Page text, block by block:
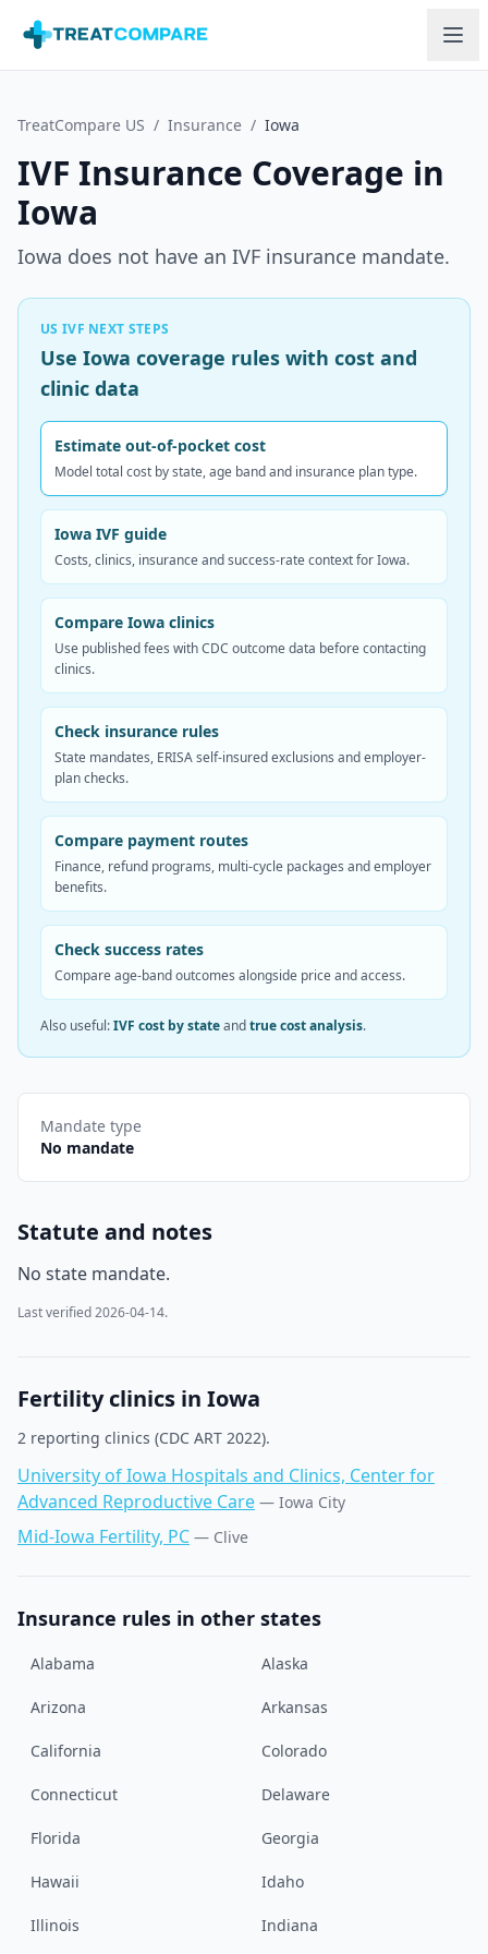
TreatCompare US / Insurance / Iowa
IVF Insurance Coverage in
Iowa
Iowa does not have an IVF insurance mandate.
US IVF NEXT STEPS
Use Iowa coverage rules with cost and
clinic data
Estimate out-of-pocket cost
Model total cost by state, age band and insurance plan type.
Iowa IVF guide
Costs, clinics, insurance and success-rate context for Iowa.
Compare Iowa clinics
Use published fees with CDC outcome data before contacting
clinics.
Check insurance rules
State mandates, ERISA self-insured exclusions and employer-
plan checks.
Compare payment routes
Finance, refund programs, multi-cycle packages and employer
benefits.
Check success rates
Compare age-band outcomes alongside price and access.
Also useful:IVF cost by stateandtrue cost analysis.
Mandate type
No mandate
Statute and notes
No state mandate.
Last verified2026-04-14.
Fertility clinics in Iowa
2 reporting clinics (CDC ART 2022).
University of Iowa Hospitals and Clinics, Center for
Advanced Reproductive Care — Iowa City
Mid-Iowa Fertility, PC — Clive
Insurance rules in other states
Alabama Alaska
Arizona Arkansas
California Colorado
Connecticut Delaware
Florida Georgia
Hawaii Idaho
Illinois Indiana